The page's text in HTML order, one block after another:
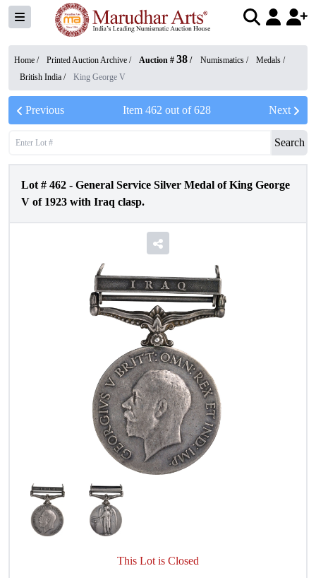
Home / Printed Auction Archive / Auction # 38 / Numismatics / Medals /
British India / King George V
Previous Item 462 out of628 Next
Search
Lot # 462 - General Service Silver Medal of King George
V of 1923 with Iraq clasp.
This Lot is Closed